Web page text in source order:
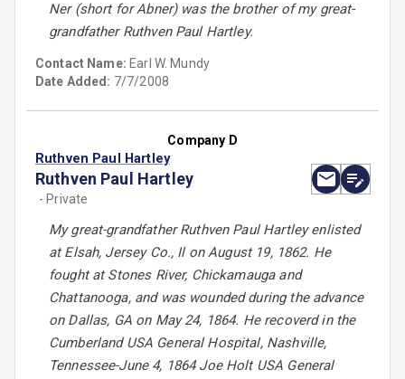
Ner (short for Abner) was the brother of my great-
grandfather Ruthven Paul Hartley.
Contact Name: Earl W. Mundy
Date Added: 7/7/2008
Company D
Ruthven Paul Hartley
Ruthven Paul Hartley
- Private
My great-grandfather Ruthven Paul Hartley enlisted
at Elsah, Jersey Co., Il on August 19, 1862. He
fought at Stones River, Chickamauga and
Chattanooga, and was wounded during the advance
on Dallas, GA on May 24, 1864. He recoverd in the
Cumberland USA General Hospital, Nashville,
Tennessee-June 4, 1864 Joe Holt USA General